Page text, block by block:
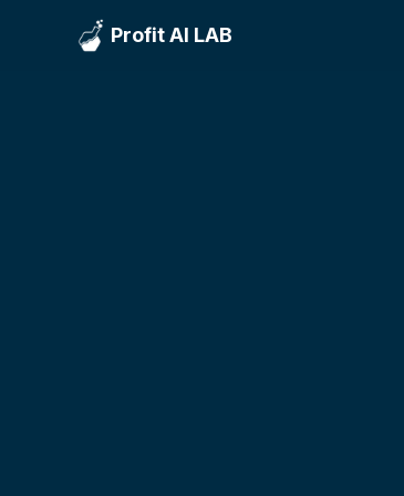
Profit AI LAB